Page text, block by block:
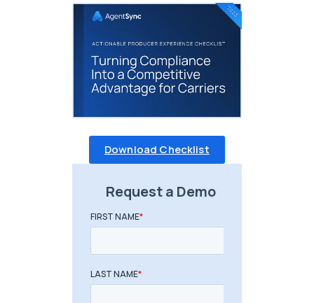
Download Checklist